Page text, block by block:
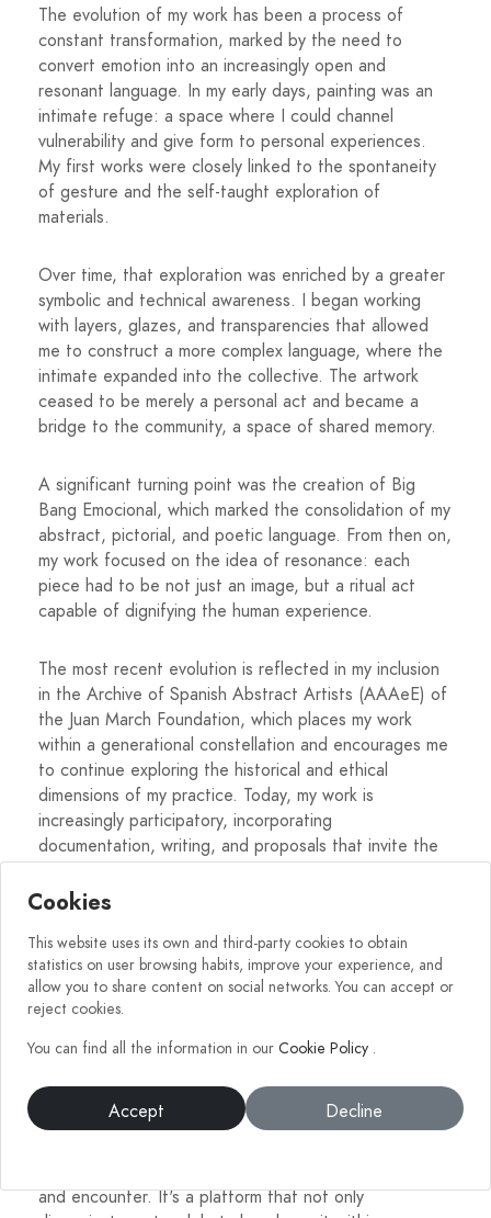
The evolution of my work has been a process of
constant transformation, marked by the need to
convert emotion into an increasingly open and
resonant language. In my early days, painting was an
intimate refuge: a space where I could channel
vulnerability and give form to personal experiences.
My first works were closely linked to the spontaneity
of gesture and the self-taught exploration of
materials.
Over time, that exploration was enriched by a greater
symbolic and technical awareness. I began working
with layers, glazes, and transparencies that allowed
me to construct a more complex language, where the
intimate expanded into the collective. The artwork
ceased to be merely a personal act and became a
bridge to the community, a space of shared memory.
A significant turning point was the creation of Big
Bang Emocional, which marked the consolidation of my
abstract, pictorial, and poetic language. From then on,
my work focused on the idea of ​​resonance: each
piece had to be not just an image, but a ritual act
capable of dignifying the human experience.
The most recent evolution is reflected in my inclusion
in the Archive of Spanish Abstract Artists (AAAeE) of
the Juan March Foundation, which places my work
within a generational constellation and encourages me
to continue exploring the historical and ethical
dimensions of my practice. Today, my work is
increasingly participatory, incorporating
documentation, writing, and proposals that invite the
In short, the evolution of my work has been a journey
from the intimate to the collective, from vulnerability
to legitimacy, and from spontaneous gesture to a
technical and symbolic language that seeks to
What does MundoArti mean to you? Has it helped
you grow as an artist?
and encounter. It's a platform that not only
Cookies
This website uses its own and third-party cookies to obtain
statistics on user browsing habits, improve your experience, and
allow you to share content on social networks. You can accept or
reject cookies.
You can find all the information in our Cookie Policy .
Accept Decline